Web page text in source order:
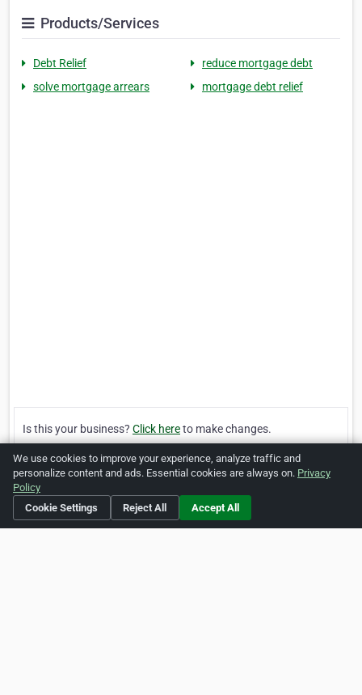
Products/Services
Debt Relief
reduce mortgage debt
solve mortgage arrears
mortgage debt relief
Is this your business? Click hereto make changes.
Verified Business [Listing #984]
Print
We use cookies to improve your experience, analyze traffic and
personalize content and ads. Essential cookies are always on. Privacy
Policy
Cookie Settings
Reject All Accept All